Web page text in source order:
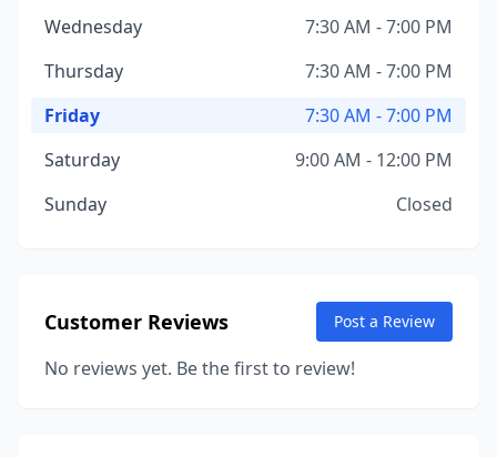
Wednesday
7:30 AM - 7:00 PM
Thursday
7:30 AM - 7:00 PM
Friday
7:30 AM - 7:00 PM
Saturday
9:00 AM - 12:00 PM
Sunday
Closed
Customer Reviews Post a Review
No reviews yet. Be the first to review!